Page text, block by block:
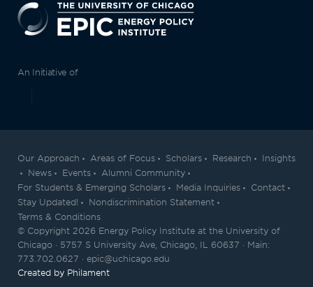
An Initiative of
Our Approach Areas of Focus Scholars Research
Insights
News
Events
Alumni Community
For Students & Emerging Scholars
Media Inquiries
Contact
Stay Updated!
Nondiscrimination Statement
Terms & Conditions
© Copyright 2026 Energy Policy Institute at the University of
Chicago · 5757 S University Ave, Chicago, IL 60637 · Main:
773.702.0627 · epic@uchicago.edu
Created by Philament